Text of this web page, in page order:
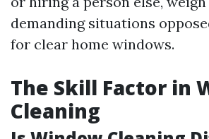
demanding situations
for clear home windows.
The Skill Factor in
Cleaning